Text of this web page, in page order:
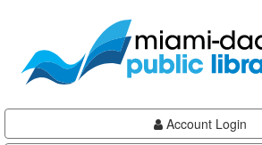
content
Account Login